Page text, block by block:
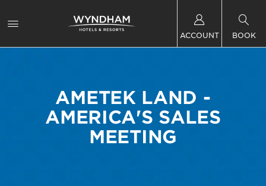
ACCOUNT BOOK
AMETEK LAND -
AMERICA'S SALES
MEETING